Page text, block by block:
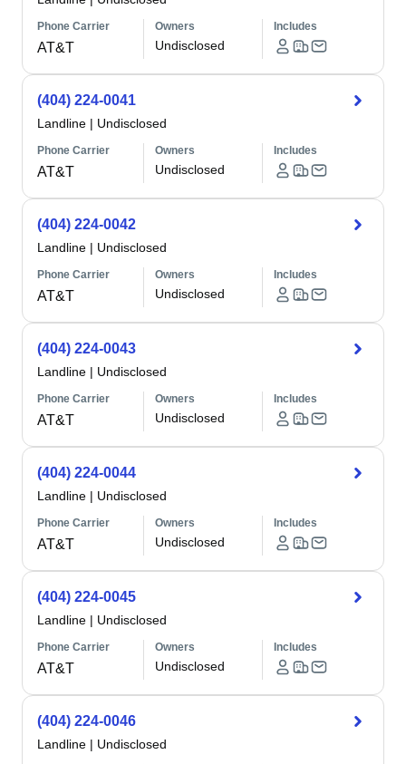
Phone Carrier
AT&T
Owners
Undisclosed
Includes
(404) 224-0041
Landline | Undisclosed
Phone Carrier
AT&T
Owners
Undisclosed
Includes
(404) 224-0042
Landline | Undisclosed
Phone Carrier
AT&T
Owners
Undisclosed
Includes
(404) 224-0043
Landline | Undisclosed
Phone Carrier
AT&T
Owners
Undisclosed
Includes
(404) 224-0044
Landline | Undisclosed
Phone Carrier
AT&T
Owners
Undisclosed
Includes
(404) 224-0045
Landline | Undisclosed
Phone Carrier
AT&T
Owners
Undisclosed
Includes
(404) 224-0046
Landline | Undisclosed